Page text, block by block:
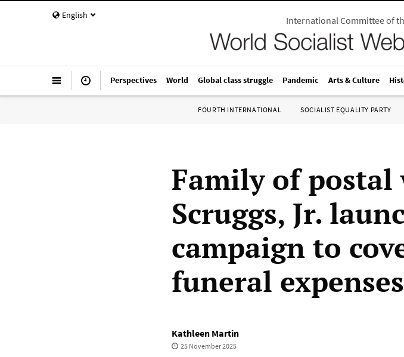
English International Committee of
Perspectives World Global class struggle Pandemic Arts & Culture
FOURTH INTERNATIONAL SOCIALIST EQUALITY PARTY
Family of postal
Scruggs, Jr.
campaign to
funeral expenses
Kathleen Martin
25 November 2025